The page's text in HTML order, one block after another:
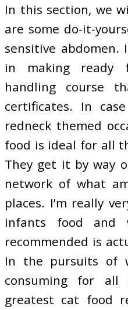
In this section, we
are some do-it-
sensitive abdomen.
in making ready
handling course
certificates. In
redneck themed
food is ideal for all
They get it by way
network of what
places. I’m really
infants food and
recommended is
In the pursuits of
consuming for
greatest cat food